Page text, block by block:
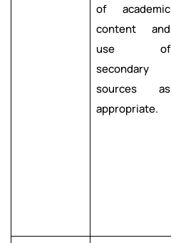
of academic
content and
use of
secondary
sources as
appropriate.